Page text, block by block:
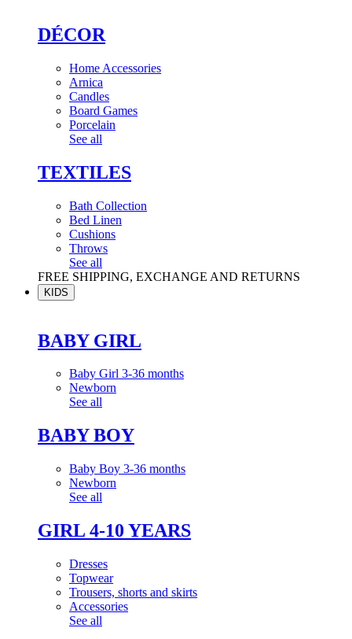
DÉCOR
Home Accessories
Arnica
Candles
Board Games
Porcelain
See all
TEXTILES
Bath Collection
Bed Linen
Cushions
Throws
See all
FREE SHIPPING, EXCHANGE AND RETURNS
KIDS
BABY GIRL
Baby Girl 3-36 months
Newborn
See all
BABY BOY
Baby Boy 3-36 months
Newborn
See all
GIRL 4-10 YEARS
Dresses
Topwear
Trousers, shorts and skirts
Accessories
See all